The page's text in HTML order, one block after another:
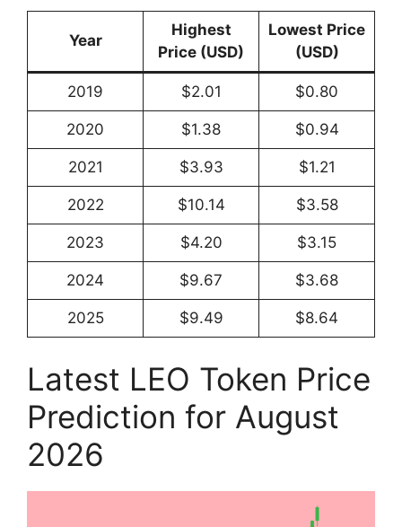
Year
Highest
Price (USD)
Lowest Price
(USD)
2019 $2.01 $0.80
2020 $1.38 $0.94
2021 $3.93 $1.21
2022 $10.14 $3.58
2023 $4.20 $3.15
2024 $9.67 $3.68
2025 $9.49 $8.64
Latest LEO Token Price
Prediction for August
2026